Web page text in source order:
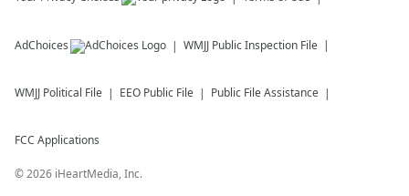
AdChoices WMJJ Public Inspection File
WMJJ Political File EEO Public File Public File Assistance
FCC Applications
©2026 iHeartMedia, Inc.